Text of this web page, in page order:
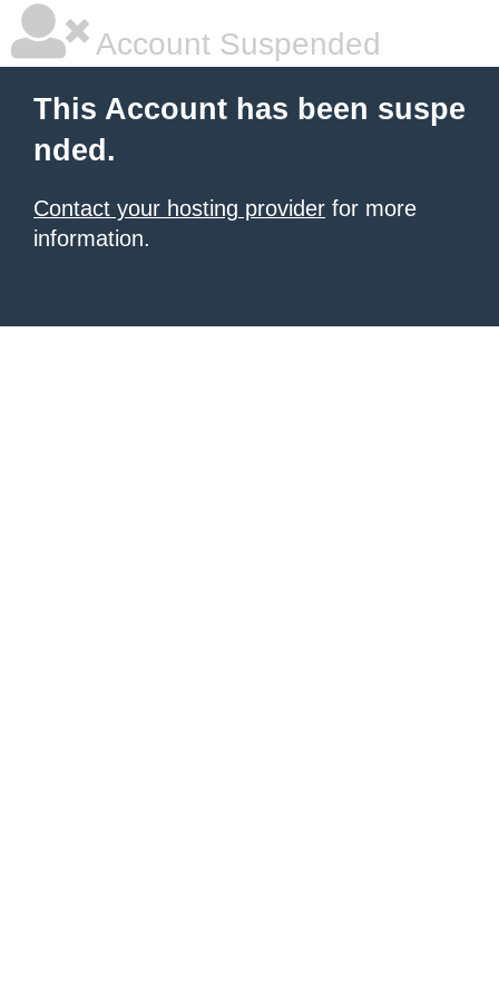
Account Suspended
This Account has been suspe
nded.
Contact your hosting provider for more
information.